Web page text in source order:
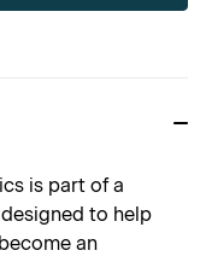
is part of a
to help
an